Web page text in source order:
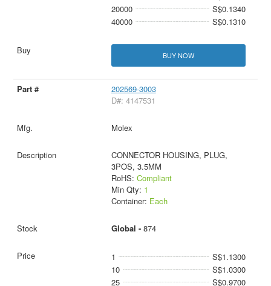
20000
S$0.1340
40000
S$0.1310
BUY NOW
202569-3003
D#: 4147531
Molex
CONNECTOR HOUSING, PLUG,
3POS, 3.5MM
RoHS: Compliant
Min Qty: 1
Container: Each
Global - 874
1
S$1.1300
10
S$1.0300
25
S$0.9700